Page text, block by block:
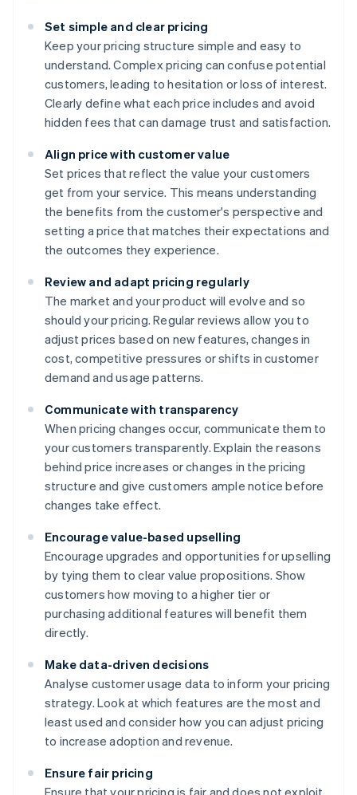
Set simple and clear pricing
Keep your pricing structure simple and easy to
understand. Complex pricing can confuse potential
customers, leading to hesitation or loss of interest.
Clearly define what each price includes and avoid
hidden fees that can damage trust and satisfaction.
Align price with customer value
Set prices that reflect the value your customers
get from your service. This means understanding
the benefits from the customer's perspective and
setting a price that matches their expectations and
the outcomes they experience.
Review and adapt pricing regularly
The market and your product will evolve and so
should your pricing. Regular reviews allow you to
adjust prices based on new features, changes in
cost, competitive pressures or shifts in customer
demand and usage patterns.
Communicate with transparency
When pricing changes occur, communicate them to
your customers transparently. Explain the reasons
behind price increases or changes in the pricing
structure and give customers ample notice before
changes take effect.
Encourage value-based upselling
Encourage upgrades and opportunities for upselling
by tying them to clear value propositions. Show
customers how moving to a higher tier or
purchasing additional features will benefit them
directly.
Make data-driven decisions
Analyse customer usage data to inform your pricing
strategy. Look at which features are the most and
least used and consider how you can adjust pricing
to increase adoption and revenue.
Ensure fair pricing